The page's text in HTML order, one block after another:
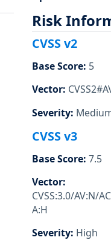
Risk
CVSS v2
Base Score: 5
Vector:
Severity:
CVSS v3
Base Score: 7.5
Vector:
CVSS:3.0/AV:N/
A:H
Severity: High